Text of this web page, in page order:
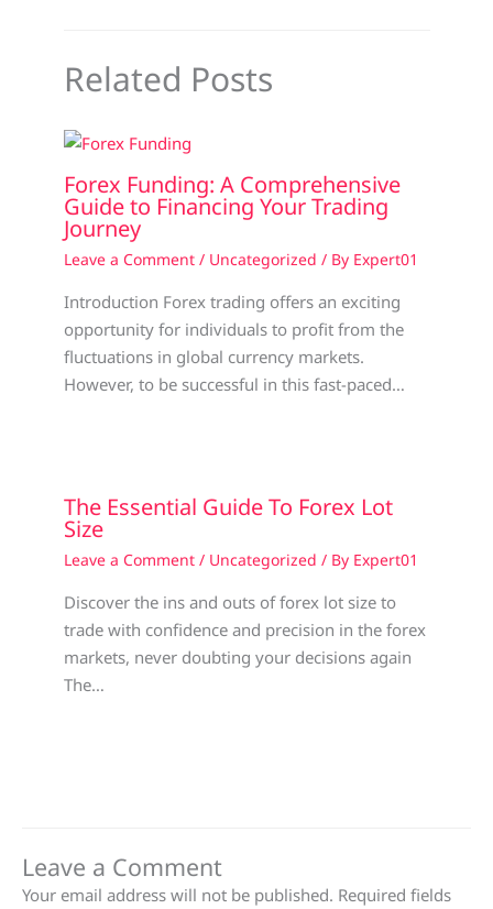
Related Posts
Forex Funding: A Comprehensive
Guide to Financing Your Trading
Journey
Leave a Comment / Uncategorized / By Expert01
Introduction Forex trading offers an exciting
opportunity for individuals to profit from the
fluctuations in global currency markets.
However, to be successful in this fast-paced…
The Essential Guide To Forex Lot
Size
Leave a Comment / Uncategorized / By Expert01
Discover the ins and outs of forex lot size to
trade with confidence and precision in the forex
markets, never doubting your decisions again
The…
Leave a Comment
Your email address will not be published. Required fields